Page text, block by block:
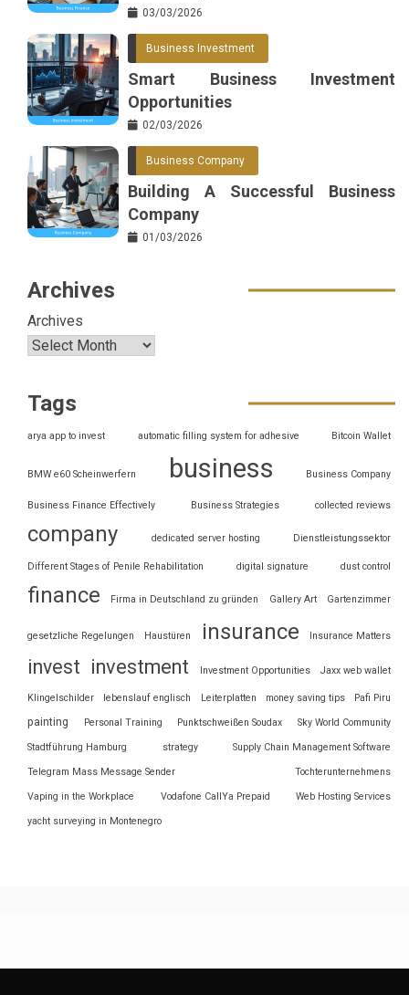
03/03/2026
Business Investment
Smart Business Investment
Opportunities
02/03/2026
Business Company
Building A Successful Business
Company
01/03/2026
Archives
Archives
Tags
arya app to invest automatic filling system for adhesive Bitcoin Wallet
BMW e60 Scheinwerfern business Business Company
Business Finance Effectively Business Strategies collected reviews
company dedicated server hosting Dienstleistungssektor
Different Stages of Penile Rehabilitation digital signature dust control
finance Firma in Deutschland zu gründen Gallery Art Gartenzimmer
gesetzliche Regelungen Haustüren insurance Insurance Matters
invest investment Investment Opportunities Jaxx web wallet
Klingelschilder lebenslauf englisch Leiterplatten money saving tips Pafi Piru
painting Personal Training Punktschweißen Soudax Sky World Community
Stadtführung Hamburg strategy Supply Chain Management Software
Telegram Mass Message Sender Tochterunternehmens
Vaping in the Workplace Vodafone CallYa Prepaid Web Hosting Services
yacht surveying in Montenegro